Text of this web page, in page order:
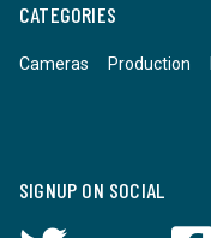
CATEGORIES
Cameras Production
SIGNUP ON SOCIAL